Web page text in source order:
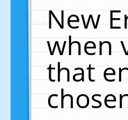
New
when
that